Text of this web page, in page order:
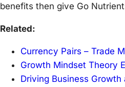
benefits then give Go
Related:
Currency Pairs – Trade
Growth Mindset Theory
Driving Business